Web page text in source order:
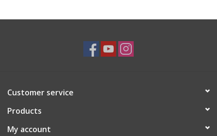
Customer service
Products
My account